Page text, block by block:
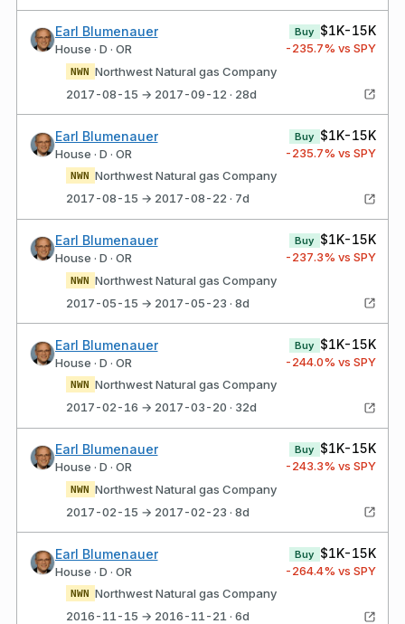
Earl Blumenauer
House · D · OR
Buy $1K-15K
-235.7% vs SPY
NWN Northwest Natural gas Company
2017-08-15 → 2017-09-12 · 28d
Earl Blumenauer
House · D · OR
Buy $1K-15K
-235.7% vs SPY
NWN
Northwest Natural gas Company
2017-08-15 → 2017-08-22 · 7d
Earl Blumenauer
House · D · OR
Buy $1K-15K
-237.3% vs SPY
NWN Northwest Natural gas Company
2017-05-15 → 2017-05-23 · 8d
Earl Blumenauer
House · D · OR
Buy $1K-15K
-244.0% vs SPY
NWN
Northwest Natural gas Company
2017-02-16 → 2017-03-20 · 32d
Earl Blumenauer
House · D · OR
Buy $1K-15K
-243.3% vs SPY
NWN Northwest Natural gas Company
2017-02-15 → 2017-02-23 · 8d
Earl Blumenauer
House · D · OR
Buy $1K-15K
-264.4% vs SPY
NWN
Northwest Natural gas Company
2016-11-15 → 2016-11-21 · 6d